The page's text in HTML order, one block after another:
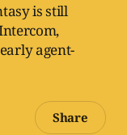
is still
agent-
Share